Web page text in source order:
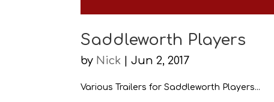
Saddleworth Players
by Nick |Jun 2, 2017
Various Trailers for Saddleworth Players...